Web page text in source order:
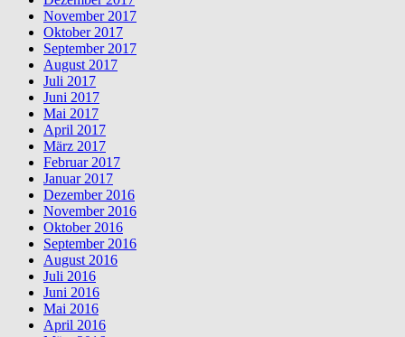
November 2017
Oktober 2017
September 2017
August 2017
Juli 2017
Juni 2017
Mai 2017
April 2017
März 2017
Februar 2017
Januar 2017
Dezember 2016
November 2016
Oktober 2016
September 2016
August 2016
Juli 2016
Juni 2016
Mai 2016
April 2016